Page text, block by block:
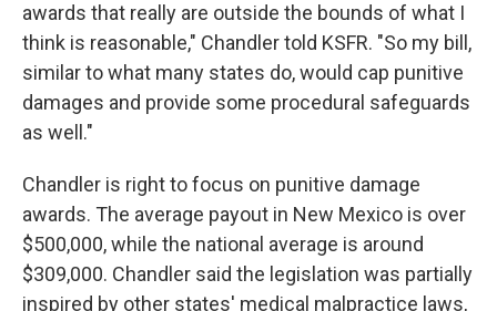
awards that really are outside the bounds of what I
think is reasonable," Chandler told KSFR. "So my bill,
similar to what many states do, would cap punitive
damages and provide some procedural safeguards
as well."
Chandler is right to focus on punitive damage
awards. The average payout in New Mexico is over
$500,000, while the national average is around
$309,000. Chandler said the legislation was partially
inspired by other states' medical malpractice laws,